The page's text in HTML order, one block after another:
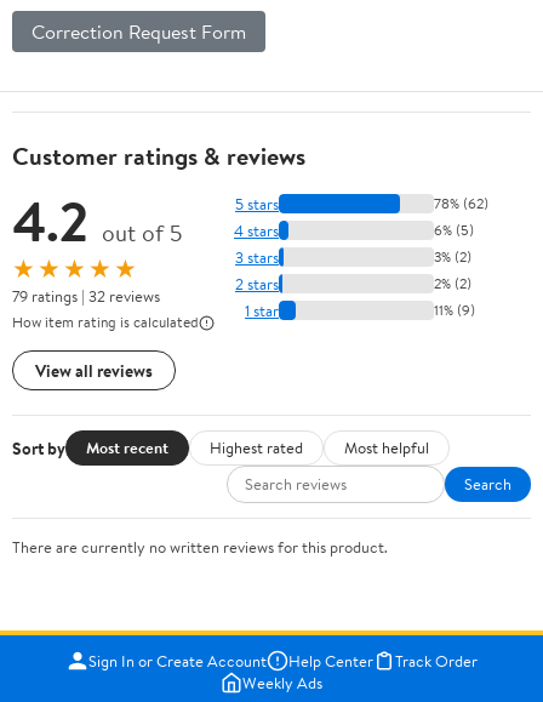
Correction Request Form
Customer ratings & reviews
4.2 out of 5
★★★★★
79 ratings | 32 reviews
How item rating is calculated
View all reviews
5 stars 78% (62)
4 stars 6% (5)
3 stars 3% (2)
2 stars 2% (2)
1 star 11% (9)
Sort by Most recent Highest rated
Most helpful
Search
There are currently no written reviews for this product.
Sign In or Create Account Help Center
Track Order
Weekly Ads